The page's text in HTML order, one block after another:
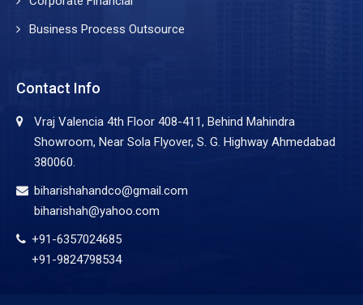
Business Process Outsource
Contact Info
Vraj Valencia 4th Floor 408-411, Behind Mahindra
Showroom, Near Sola Flyover, S. G. Highway Ahmedabad
380060.
biharishahandco@gmail.com
biharishah@yahoo.com
+91-6357024685
+91-9824798534